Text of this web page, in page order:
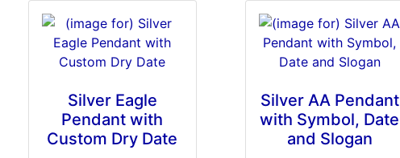
Silver Eagle
Pendant with
Custom Dry Date
Silver AA Pendant
with Symbol, Date
and Slogan